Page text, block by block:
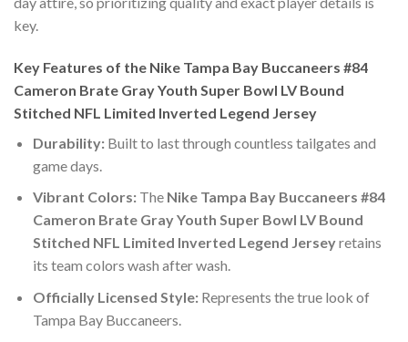
key.
Key Features of the Nike Tampa Bay Buccaneers #84
Cameron Brate Gray Youth Super Bowl LV Bound
Stitched NFL Limited Inverted Legend Jersey
Durability:Built to last through countless tailgates and
game days.
Vibrant Colors:The Nike Tampa Bay Buccaneers #84
Cameron Brate Gray Youth Super Bowl LV Bound
Stitched NFL Limited Inverted Legend Jerseyretains
its team colors wash after wash.
Officially Licensed Style:Represents the true look of
Tampa Bay Buccaneers.